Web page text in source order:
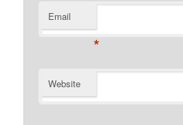
Email
*
Website